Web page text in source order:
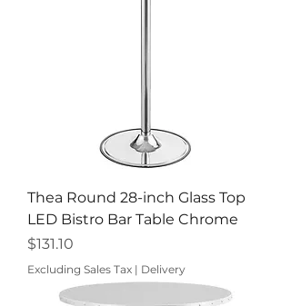
Thea Round 28-inch Glass Top
LED Bistro Bar Table Chrome
Price
$131.10
Excluding Sales Tax | Delivery